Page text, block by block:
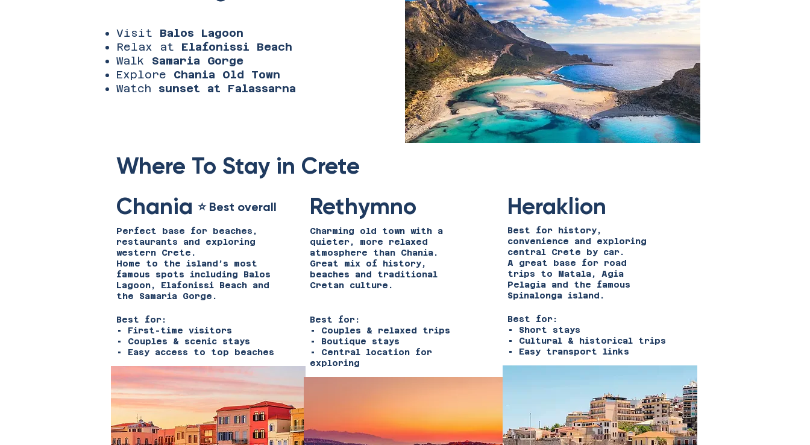
Visit Balos Lagoon
Relax at Elafonissi Beach
Walk Samaria Gorge
Explore Chania Old Town
Watch sunset at Falassarna
Where To Stay in Crete
Chania ⭐ Best overall
Perfect base for beaches,
restaurants and exploring
western Crete.
Home to the island’s most
famous spots including Balos
Lagoon, Elafonissi Beach and
the Samaria Gorge.
Best for:
• First-time visitors
• Couples & scenic stays
• Easy access to top beaches
Rethymno
Charming old town with a
quieter, more relaxed
atmosphere than Chania.
Great mix of history,
beaches and traditional
Cretan culture.
Best for:
• Couples & relaxed trips
• Boutique stays
• Central location for
exploring
Heraklion
Best for history,
convenience and exploring
central Crete by car.
A great base for road
trips to Matala, Agia
Pelagia and the famous
Spinalonga island.
Best for:
• Short stays
• Cultural & historical trips
• Easy transport links